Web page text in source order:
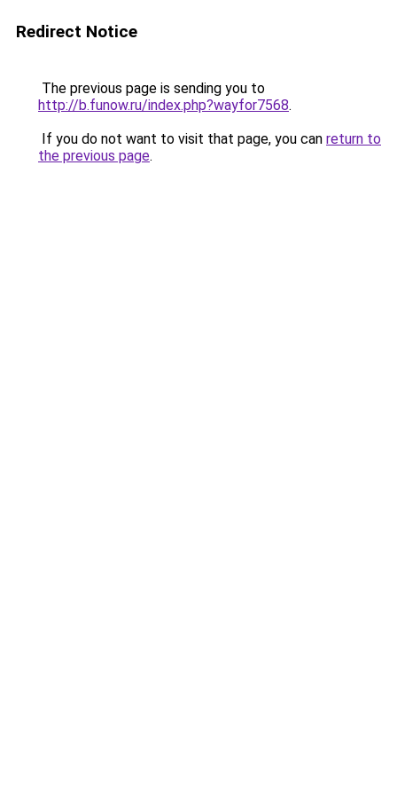
Redirect Notice
The previous page is sending you to
http://b.funow.ru/index.php?wayfor7568.
If you do not want to visit that page, you can return to
the previous page.